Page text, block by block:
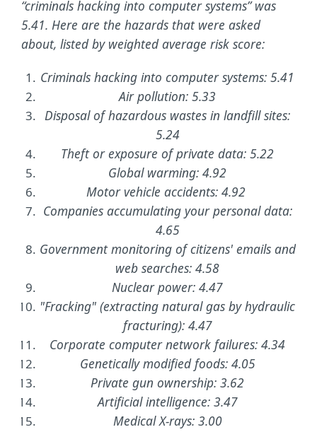
“criminals hacking into computer systems” was
5.41. Here are the hazards that were asked
about, listed by weighted average risk score:
Criminals hacking into computer systems: 5.41
Air pollution: 5.33
Disposal of hazardous wastes in landfill sites:
5.24
Theft or exposure of private data: 5.22
Global warming: 4.92
Motor vehicle accidents: 4.92
Companies accumulating your personal data:
4.65
Government monitoring of citizens' emails and
web searches: 4.58
Nuclear power: 4.47
"Fracking" (extracting natural gas by hydraulic
fracturing): 4.47
Corporate computer network failures: 4.34
Genetically modified foods: 4.05
Private gun ownership: 3.62
Artificial intelligence: 3.47
Medical X-rays: 3.00